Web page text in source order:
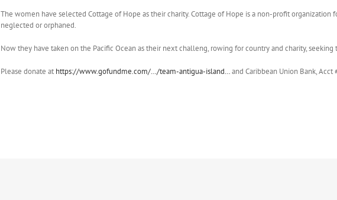
The women have selected Cottage of Hope as their charity. Cottage of Hope is a non-profit
neglected or orphaned.
Now they have taken on the Pacific Ocean as their next challeng, rowing for country and charity,
Please donate at https://www.gofundme.com/…/team-antigua-island…and Caribbean Union Bank,